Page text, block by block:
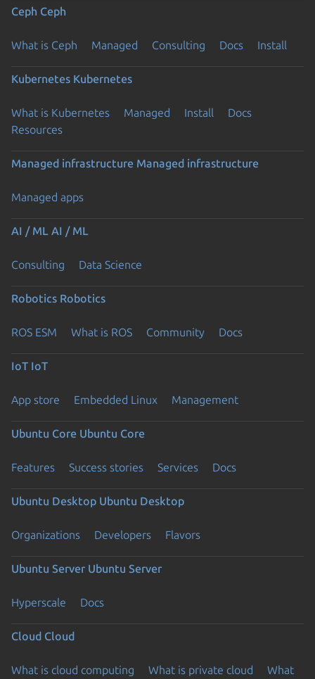
Ceph Ceph
What is Ceph Managed Consulting Docs Install
Kubernetes Kubernetes
What is Kubernetes Managed Install
Docs
Resources
Managed infrastructure Managed infrastructure
Managed apps
AI / ML AI / ML
Consulting Data Science
Robotics Robotics
ROS ESM What is ROS Community Docs
IoT IoT
App store Embedded Linux Management
Ubuntu Core Ubuntu Core
Features Success stories Services Docs
Ubuntu Desktop Ubuntu Desktop
Organizations Developers Flavors
Ubuntu Server Ubuntu Server
Hyperscale Docs
Cloud Cloud
What is cloud computing What is private cloud
What